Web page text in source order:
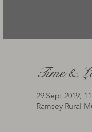
Time &
29 Sept 2019,
Ramsey Rural